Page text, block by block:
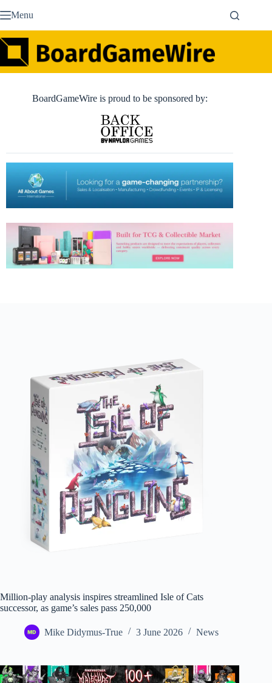
to Menu
BoardGameWire is proud to be sponsored by:
Million-play analysis inspires streamlined Isle of Cats
successor, as game’s sales pass 250,000
Mike Didymus-True 3 June 2026 News